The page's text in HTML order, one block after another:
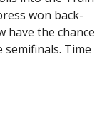
won back-
have the chance
Time